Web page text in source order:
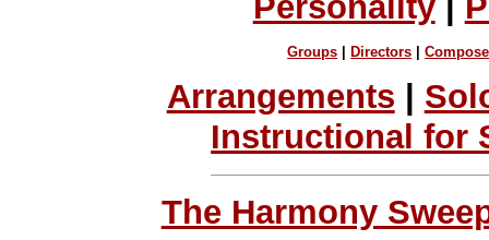
Groups Directors |
Arrangements
Instructional for
The Harmony